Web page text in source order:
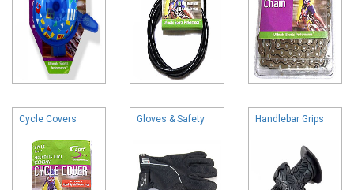
Cycle Covers Gloves & Safety Handlebar Grips